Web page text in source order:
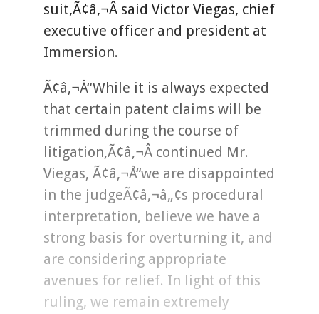
suit,Ã¢â‚¬Â said Victor Viegas, chief
executive officer and president at
Immersion.
Ã¢â‚¬Å“While it is always expected
that certain patent claims will be
trimmed during the course of
litigation,Ã¢â‚¬Â continued Mr.
Viegas, Ã¢â‚¬Å“we are disappointed
in the judgeÃ¢â‚¬â„¢s procedural
interpretation, believe we have a
strong basis for overturning it, and
are considering appropriate
avenues for relief. In light of this
ruling, we remain extremely